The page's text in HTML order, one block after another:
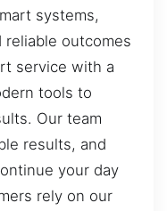
systems,
reliable outcomes
service with a
tools to
Our team
results, and
your day
rely on our